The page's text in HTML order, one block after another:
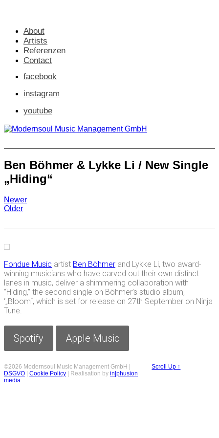
About
Artists
Referenzen
Contact
facebook
instagram
youtube
Ben Böhmer & Lykke Li / New Single
„Hiding“
Newer
Older
Fondue Music artist Ben Böhmer and Lykke Li, two award-
winning musicians who have carved out their own distinct
lanes in music, deliver a shimmering collaboration with
“Hiding,” the second single on Böhmer’s studio album,
‘„Bloom“, which is set for release on 27th September on Ninja
Tune.
Spotify Apple Music
©2026 Modernsoul Music Management GmbH |
DSGVO | Cookie Policy | Realisation by in|phusion
media
Scroll Up ↑